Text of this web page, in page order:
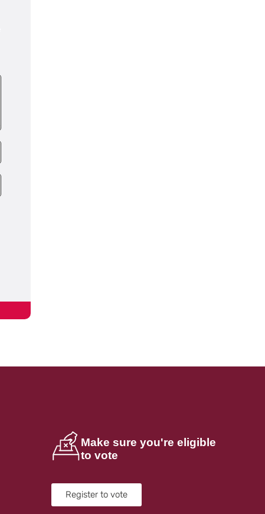
Make sure you're eligible
to vote
Register to vote